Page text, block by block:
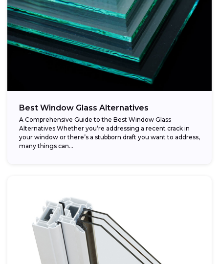
Best Window Glass Alternatives
A Comprehensive Guide to the Best Window Glass
Alternatives Whether you’re addressing a recent crack in
your window or there’s a stubborn draft you want to address,
many things can...